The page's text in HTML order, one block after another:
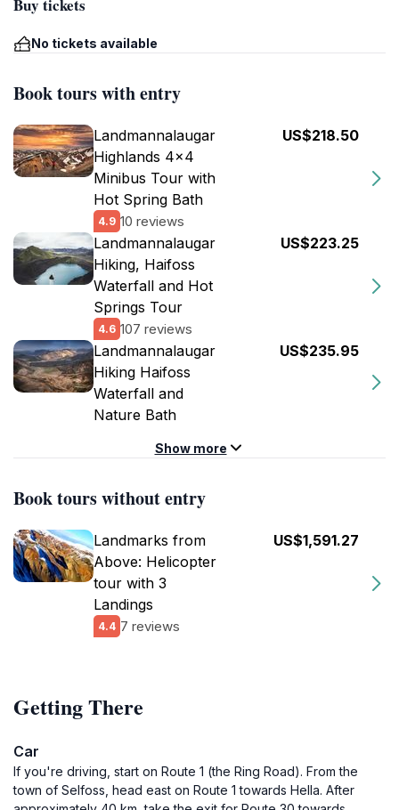
Buy tickets
No tickets available
Book tours with entry
Landmannalaugar
Highlands 4x4
Minibus Tour with
Hot Spring Bath
4.9 10 reviews
US$218.50
Landmannalaugar
Hiking, Haifoss
Waterfall and Hot
Springs Tour
4.6 107 reviews
US$223.25
Landmannalaugar
Hiking Haifoss
Waterfall and
Nature Bath
US$235.95
Show more
Book tours without entry
Landmarks from
Above: Helicopter
tour with 3
Landings
4.4 7 reviews
US$1,591.27
Getting There
Car
If you're driving, start on Route 1 (the Ring Road). From the
town of Selfoss, head east on Route 1 towards Hella. After